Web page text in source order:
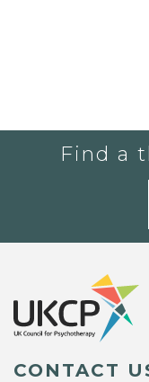
Find a
CONTACT